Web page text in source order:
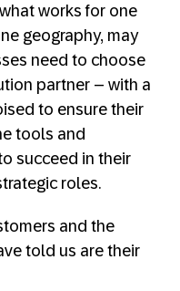
works for one
geography, may
need to choose
partner – with a
to ensure their
tools and
succeed in their
roles.
and the
told us are their